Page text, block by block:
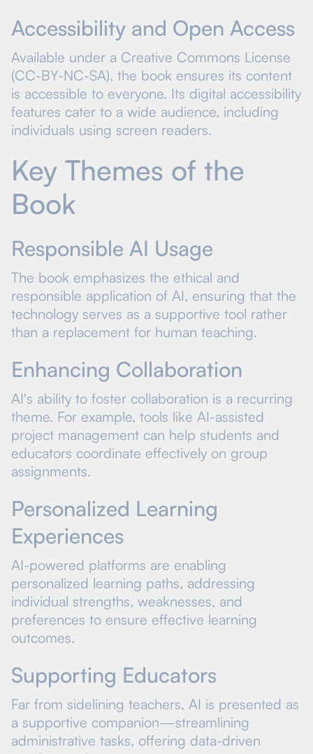
Accessibility and Open Access
Available under a Creative Commons License
(CC-BY-NC-SA), the book ensures its content
is accessible to everyone. Its digital accessibility
features cater to a wide audience, including
individuals using screen readers.
Key Themes of the
Book
Responsible AI Usage
The book emphasizes the ethical and
responsible application of AI, ensuring that the
technology serves as a supportive tool rather
than a replacement for human teaching.
Enhancing Collaboration
AI's ability to foster collaboration is a recurring
theme. For example, tools like AI-assisted
project management can help students and
educators coordinate effectively on group
assignments.
Personalized Learning
Experiences
AI-powered platforms are enabling
personalized learning paths, addressing
individual strengths, weaknesses, and
preferences to ensure effective learning
outcomes.
Supporting Educators
Far from sidelining teachers, AI is presented as
a supportive companion—streamlining
administrative tasks, offering data-driven